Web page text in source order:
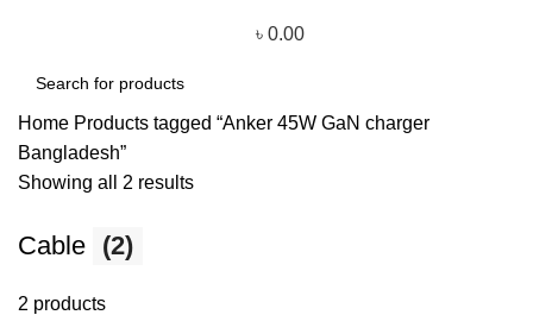
৳ 0.00
Home Products tagged “Anker 45W GaN charger
Bangladesh”
Showing all 2 results
Cable (2)
2 products